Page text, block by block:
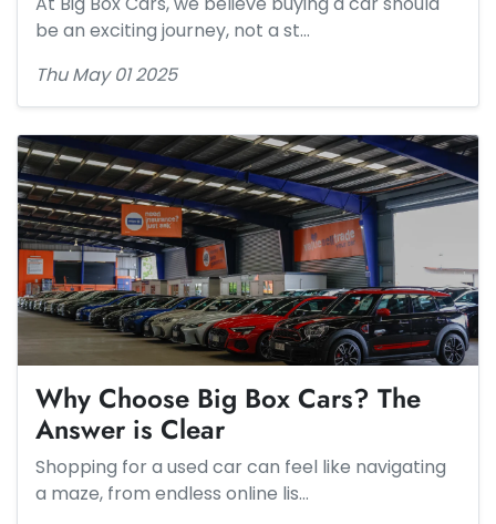
be an exciting journey, not a st…
Thu May 01 2025
Why Choose Big Box Cars? The
Answer is Clear
Shopping for a used car can feel like navigating
a maze, from endless online lis…